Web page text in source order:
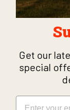
Get our
special
Email